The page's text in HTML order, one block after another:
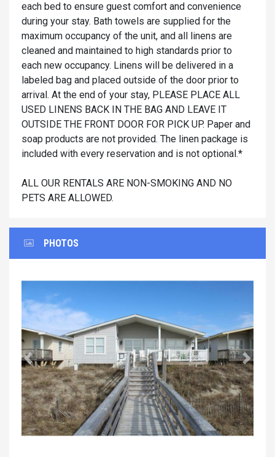
each bed to ensure guest comfort and convenience
during your stay. Bath towels are supplied for the
maximum occupancy of the unit, and all linens are
cleaned and maintained to high standards prior to
each new occupancy. Linens will be delivered in a
labeled bag and placed outside of the door prior to
arrival. At the end of your stay, PLEASE PLACE ALL
USED LINENS BACK IN THE BAG AND LEAVE IT
OUTSIDE THE FRONT DOOR FOR PICK UP. Paper and
soap products are not provided. The linen package is
included with every reservation and is not optional.*
ALL OUR RENTALS ARE NON-SMOKING AND NO
PETS ARE ALLOWED.
PHOTOS
Previous Next